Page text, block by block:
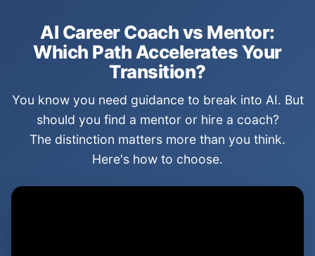
AI Career Coach vs Mentor:
Which Path Accelerates Your
Transition?
You know you need guidance to break into AI. But
should you find a mentor or hire a coach?
The distinction matters more than you think.
Here's how to choose.